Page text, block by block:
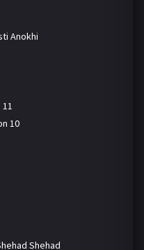
Anokhi
10
Shehad